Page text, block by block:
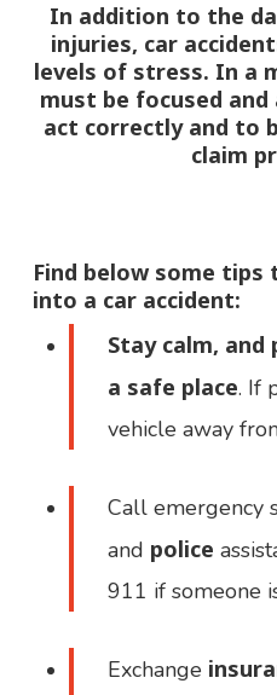
In addition to the
injuries, car
levels of stress. In a
must be focused
act correctly and to
claim
Find below some tips
into a car accident:
Stay calm,
a safe place. If
vehicle away
Call emergency
and police
911 if someone
Exchange